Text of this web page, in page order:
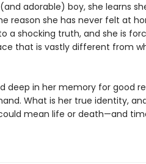
adorable) boy, she learns
reason she has never felt at
a shocking truth, and she is
that is vastly different from
deep in her memory for good
What is her true identity,
mean life or death—and